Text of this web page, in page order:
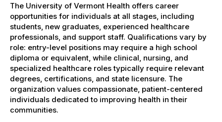
The University of Vermont Health offers career
opportunities for individuals at all stages, including
students, new graduates, experienced healthcare
professionals, and support staff. Qualifications vary by
role: entry-level positions may require a high school
diploma or equivalent, while clinical, nursing, and
specialized healthcare roles typically require relevant
degrees, certifications, and state licensure. The
organization values compassionate, patient-centered
individuals dedicated to improving health in their
communities.